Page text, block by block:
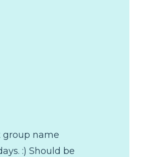
group name
:) Should be